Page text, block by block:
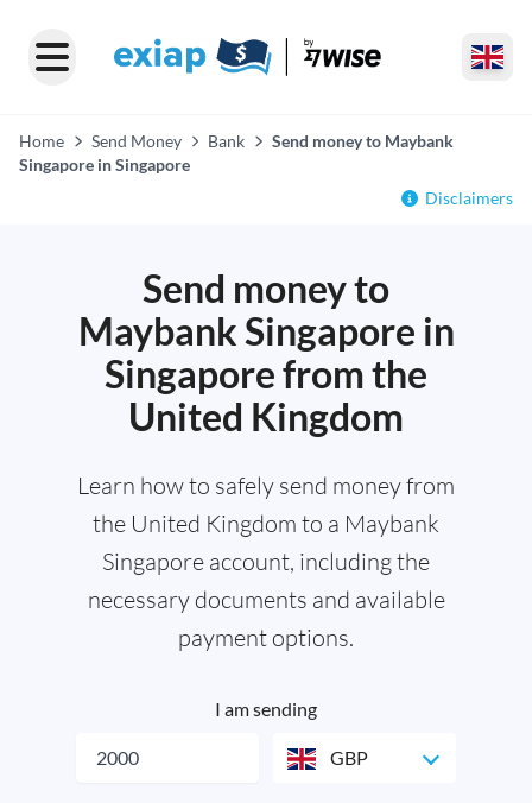
Home Send Money Bank
Send money to Maybank
Singapore in Singapore
Disclaimers
Send money to
Maybank Singapore in
Singapore from the
United Kingdom
Learn how to safely send money from
the United Kingdom to a Maybank
Singapore account, including the
necessary documents and available
payment options.
I am sending
GBP